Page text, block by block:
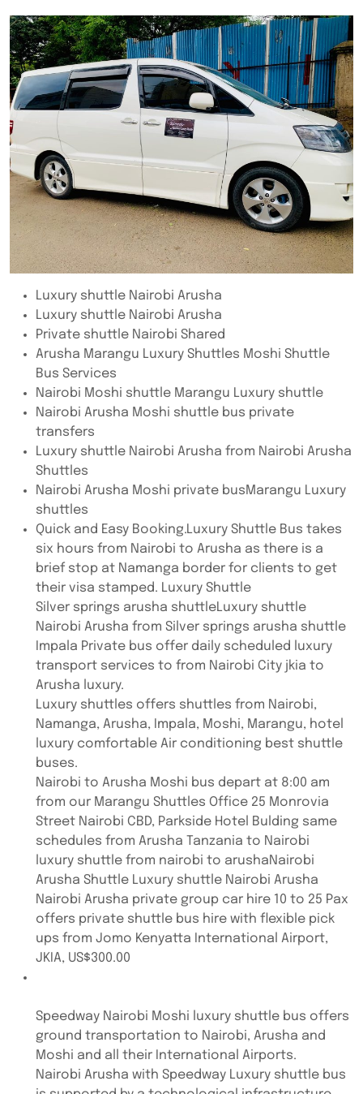
Luxury shuttle Nairobi Arusha
Luxury shuttle Nairobi Arusha
Private shuttle Nairobi Shared
Arusha Marangu Luxury Shuttles Moshi Shuttle
Bus Services
Nairobi Moshi shuttle Marangu Luxury shuttle
Nairobi Arusha Moshi shuttle bus private
transfers
Luxury shuttle Nairobi Arusha from Nairobi Arusha
Shuttles
Nairobi Arusha Moshi private busMarangu Luxury
shuttles
Quick and Easy Booking.Luxury Shuttle Bus takes
six hours from Nairobi to Arusha as there is a
brief stop at Namanga border for clients to get
their visa stamped. Luxury Shuttle
Silver springs arusha shuttleLuxury shuttle
Nairobi Arusha from Silver springs arusha shuttle
Impala Private bus offer daily scheduled luxury
transport services to from Nairobi City jkia to
Arusha luxury.
Luxury shuttles offers shuttles from Nairobi,
Namanga, Arusha, Impala, Moshi, Marangu, hotel
luxury comfortable Air conditioning best shuttle
buses.
Nairobi to Arusha Moshi bus depart at 8:00 am
from our Marangu Shuttles Office 25 Monrovia
Street Nairobi CBD, Parkside Hotel Bulding same
schedules from Arusha Tanzania to Nairobi
luxury shuttle from nairobi to arushaNairobi
Arusha Shuttle Luxury shuttle Nairobi Arusha
Nairobi Arusha private group car hire 10 to 25 Pax
offers private shuttle bus hire with flexible pick
ups from Jomo Kenyatta International Airport,
JKIA, US$300.00
Speedway Nairobi Moshi luxury shuttle bus offers
ground transportation to Nairobi, Arusha and
Moshi and all their International Airports.
Nairobi Arusha with Speedway Luxury shuttle bus